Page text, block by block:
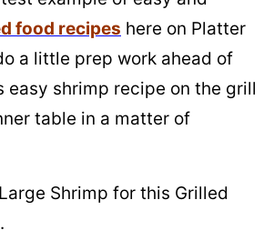
food recipes here on Platter
a little prep work ahead of
easy shrimp recipe on the grill
table in a matter of
Shrimp for this Grilled